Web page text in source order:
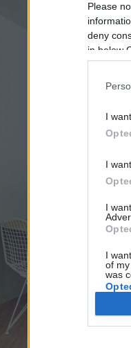
Please
deny
in below
I
I
I
I
of
was